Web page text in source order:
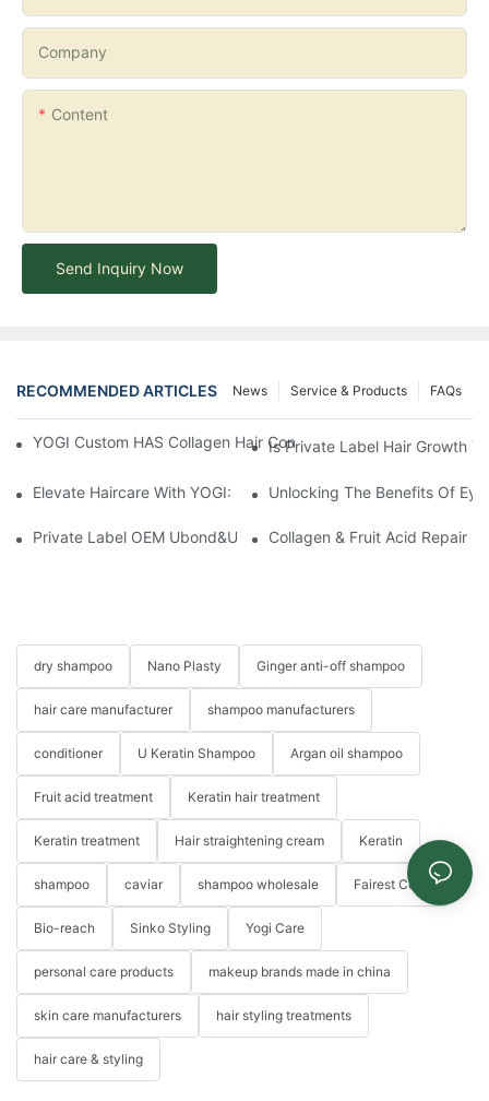
Company
Content
Send Inquiry Now
RECOMMENDED ARTICLES FAQs
Service & Products
News
YOGI Custom HAS Collagen Hair Conditioner: A Luxurious Hair
Is Private Label Hair Growth
Elevate Haircare With YOGI: Custom Sulfate-Free Shampoos
Unlocking The Benefits Of
Private Label OEM Ubond&Ubond Mate Perming Loction Long
Collagen & Fruit Acid Repair
dry shampoo Nano Plasty Ginger anti-off shampoo
hair care manufacturer shampoo manufacturers
conditioner U Keratin Shampoo Argan oil shampoo
Fruit acid treatment Keratin hair treatment
Keratin treatment Hair straightening cream Keratin
shampoo caviar shampoo wholesale Fairest Color
Bio-reach Sinko Styling Yogi Care
personal care products makeup brands made in china
skin care manufacturers hair styling treatments
hair care & styling